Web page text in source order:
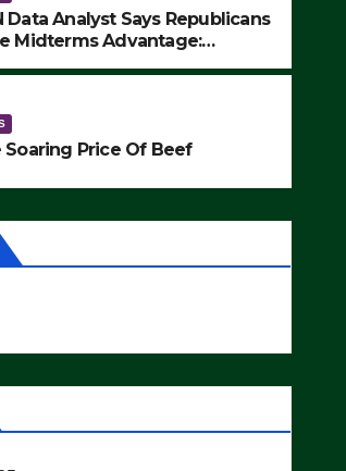
Price Of Beef
2025
Data Analyst Says Republicans
Midterms Advantage:
Soaring Price Of Beef